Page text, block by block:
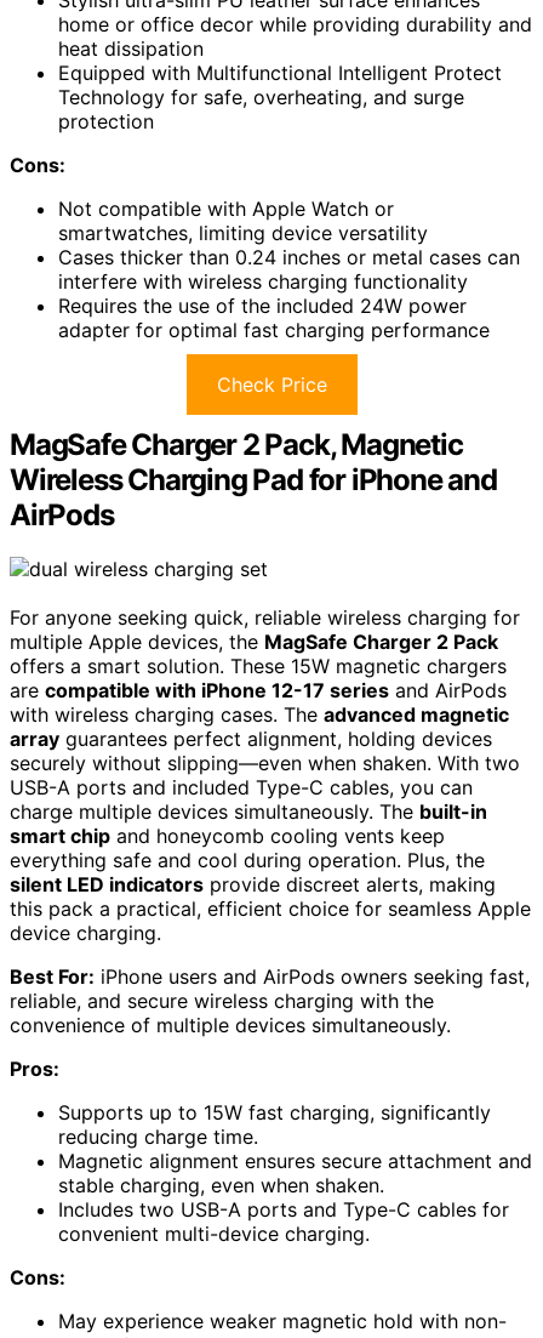
home or office decor while providing durability and
heat dissipation
Equipped with Multifunctional Intelligent Protect
Technology for safe, overheating, and surge
protection
Cons:
Not compatible with Apple Watch or
smartwatches, limiting device versatility
Cases thicker than 0.24 inches or metal cases can
interfere with wireless charging functionality
Requires the use of the included 24W power
adapter for optimal fast charging performance
Check Price
MagSafe Charger 2 Pack, Magnetic
Wireless Charging Pad for iPhone and
AirPods
For anyone seeking quick, reliable wireless charging for
multiple Apple devices, the MagSafe Charger 2 Pack
offers a smart solution. These 15W magnetic chargers
are compatible with iPhone 12-17 series and AirPods
with wireless charging cases. The advanced magnetic
array guarantees perfect alignment, holding devices
securely without slipping—even when shaken. With two
USB-A ports and included Type-C cables, you can
charge multiple devices simultaneously. The built-in
smart chip and honeycomb cooling vents keep
everything safe and cool during operation. Plus, the
silent LED indicators provide discreet alerts, making
this pack a practical, efficient choice for seamless Apple
device charging.
Best For: iPhone users and AirPods owners seeking fast,
reliable, and secure wireless charging with the
convenience of multiple devices simultaneously.
Pros:
Supports up to 15W fast charging, significantly
reducing charge time.
Magnetic alignment ensures secure attachment and
stable charging, even when shaken.
Includes two USB-A ports and Type-C cables for
convenient multi-device charging.
Cons:
May experience weaker magnetic hold with non-